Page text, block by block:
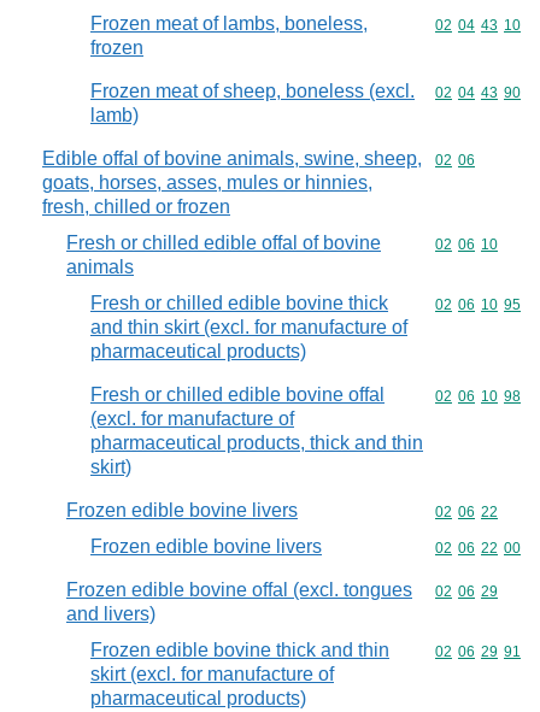
Frozen meat of lambs, boneless,
frozen
Commodity
02 04 43 10
Frozen meat of sheep, boneless (excl.
lamb)
Commodity
02 04 43 90
Edible offal of bovine animals, swine, sheep,
goats, horses, asses, mules or hinnies,
fresh, chilled or frozen
Commodity
02 06
Fresh or chilled edible offal of bovine
animals
Commodity
02 06 10
Fresh or chilled edible bovine thick
and thin skirt (excl. for manufacture of
pharmaceutical products)
Commodity
02 06 10 95
Fresh or chilled edible bovine offal
(excl. for manufacture of
pharmaceutical products, thick and thin
skirt)
Commodity
02 06 10 98
Frozen edible bovine livers Commodity
02 06 22
Frozen edible bovine livers Commodity
02 06 22 00
Frozen edible bovine offal (excl. tongues
and livers)
Commodity
02 06 29
Frozen edible bovine thick and thin
skirt (excl. for manufacture of
pharmaceutical products)
Commodity
02 06 29 91